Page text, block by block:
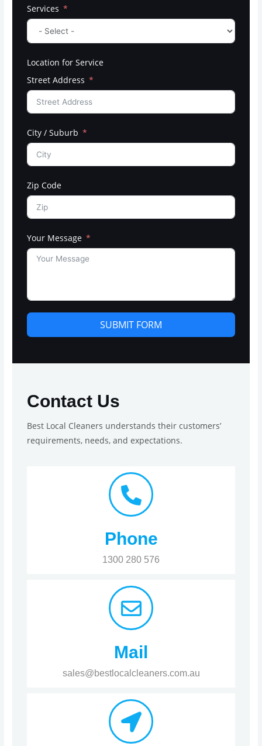
Services
Location for Service
Street Address
City / Suburb
Zip Code
Your Message
SUBMIT FORM
Contact Us
Best Local Cleaners understands their customers’
requirements, needs, and expectations.
Phone
1300 280 576
Mail
sales@bestlocalcleaners.com.au